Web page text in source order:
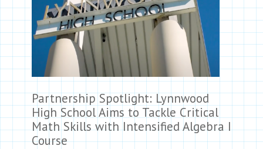
Partnership Spotlight: Lynnwood
High School Aims to Tackle Critical
Math Skills with Intensified Algebra I
Course